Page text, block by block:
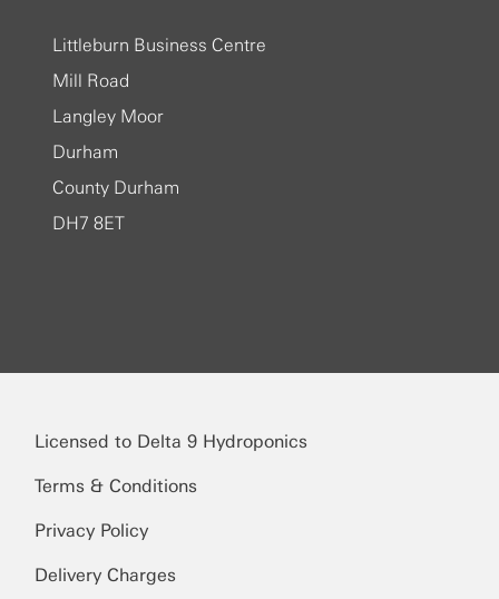
Littleburn Business Centre
Mill Road
Langley Moor
Durham
County Durham
DH7 8ET
Licensed to Delta 9 Hydroponics
Terms & Conditions
Privacy Policy
Delivery Charges